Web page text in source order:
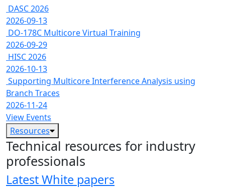
DASC 2026
2026-09-13
DO-178C Multicore Virtual Training
2026-09-29
HISC 2026
2026-10-13
Supporting Multicore Interference Analysis using
Branch Traces
2026-11-24
View Events
Resources
Technical resources for industry
professionals
Latest White papers